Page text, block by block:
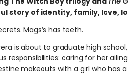
story of identity, family, love,
Mags’s has teeth.
is about to graduate high
responsibilities: caring for her
makeouts with a girl who has